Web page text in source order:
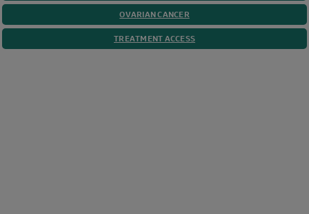
OVARIAN CANCER
TREATMENT ACCESS